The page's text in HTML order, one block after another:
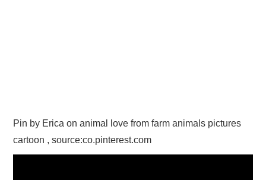
Pin by Erica on animal love from farm animals pictures
cartoon , source:co.pinterest.com